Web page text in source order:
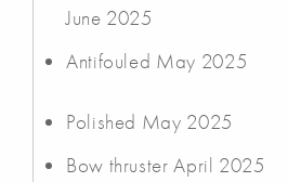
June 2025
Antifouled May 2025
Polished May 2025
Bow thruster April 2025